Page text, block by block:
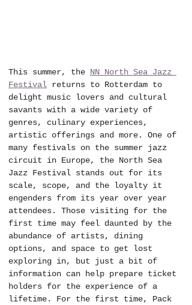
This summer, the NN North Sea Jazz
Festival returns to Rotterdam to
delight music lovers and cultural
savants with a wide variety of
genres, culinary experiences,
artistic offerings and more. One of
many festivals on the summer jazz
circuit in Europe, the North Sea
Jazz Festival stands out for its
scale, scope, and the loyalty it
engenders from its year over year
attendees. Those visiting for the
first time may feel daunted by the
abundance of artists, dining
options, and space to get lost
exploring in, but just a bit of
information can help prepare ticket
holders for the experience of a
lifetime. For the first time, Pack